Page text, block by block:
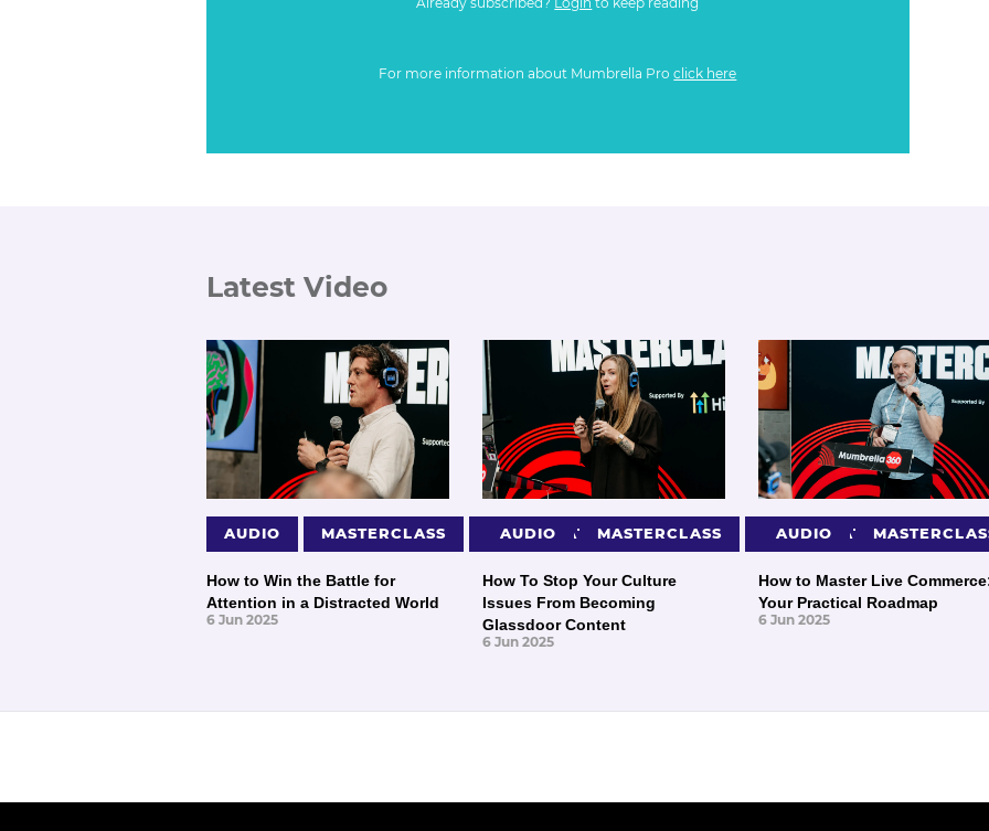
For more information about Mumbrella Proclick here
Latest Video
AUDIO MASTERCLASS PRESENTATIONS
How to Win the Battle for
Attention in a Distracted World
6 Jun 2025
AUDIO MASTERCLASS PRESENTATIONS
How To Stop Your Culture
Issues From Becoming
Glassdoor Content
6 Jun 2025
AUDIO
How to Master Live
Your Practical Roadmap
6 Jun 2025